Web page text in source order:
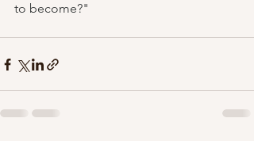
to become?"